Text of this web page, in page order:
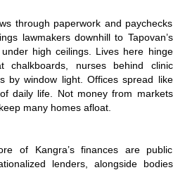
through paperwork and paychecks
lawmakers downhill to Tapovan’s
high ceilings. Lives here hinge
nurses behind clinic
by window light. Offices spread like
daily life. Not money from markets
many homes afloat.
of Kangra’s finances are public
lenders, alongside bodies